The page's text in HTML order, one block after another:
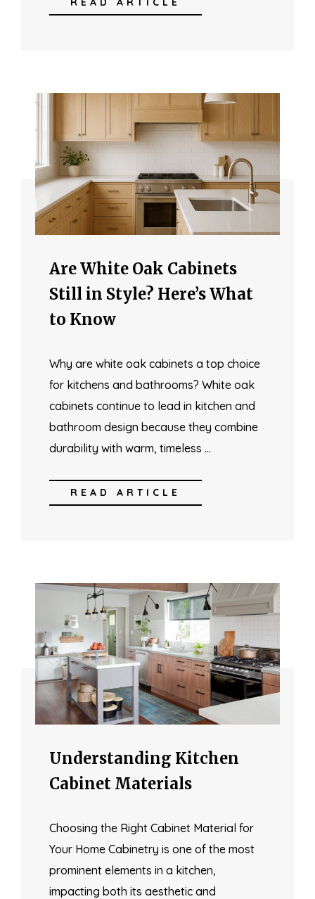
Are White Oak Cabinets
Still in Style? Here’s What
to Know
Why are white oak cabinets a top choice
for kitchens and bathrooms? White oak
cabinets continue to lead in kitchen and
bathroom design because they combine
durability with warm, timeless …
READ ARTICLE
Understanding Kitchen
Cabinet Materials
Choosing the Right Cabinet Material for
Your Home Cabinetry is one of the most
prominent elements in a kitchen,
impacting both its aesthetic and